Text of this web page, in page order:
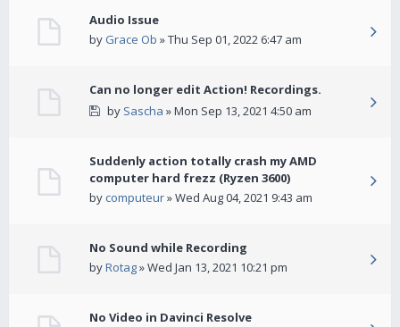
Audio Issue
by Grace Ob » Thu Sep 01, 2022 6:47 am
Can no longer edit Action! Recordings.
by Sascha » Mon Sep 13, 2021 4:50 am
Suddenly action totally crash my AMD
computer hard frezz (Ryzen 3600)
by computeur» Wed Aug 04, 2021 9:43 am
No Sound while Recording
byRotag» Wed Jan 13, 2021 10:21 pm
No Video in Davinci Resolve